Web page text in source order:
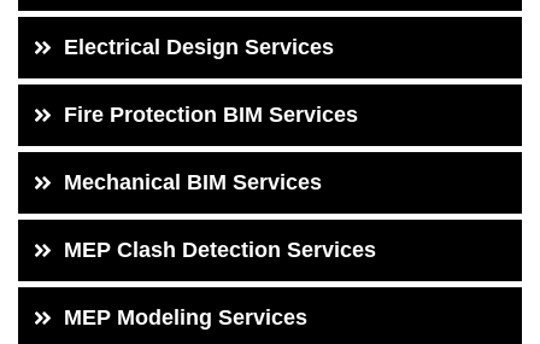
Electrical Design Services
Fire Protection BIM Services
Mechanical BIM Services
MEP Clash Detection Services
MEP Modeling Services